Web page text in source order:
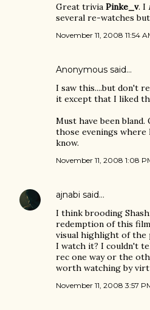
Great trivia Pinke_v. I
several re-watches
November 11, 2008 11:54
Anonymous said…
I saw this....but don't
it except that I liked
Must have been
those evenings where
know.
November 11, 2008 1:08
ajnabi said…
I think brooding
redemption of this
visual highlight of the
I watch it? I couldn't
rec one way or the
worth watching by
November 11, 2008 3:57